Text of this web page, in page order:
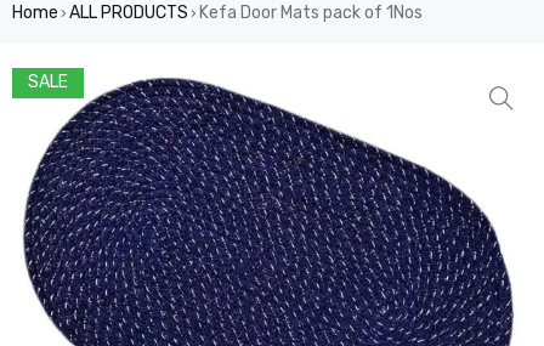
Home › ALL PRODUCTS › Kefa Door Mats pack of 1Nos
SALE